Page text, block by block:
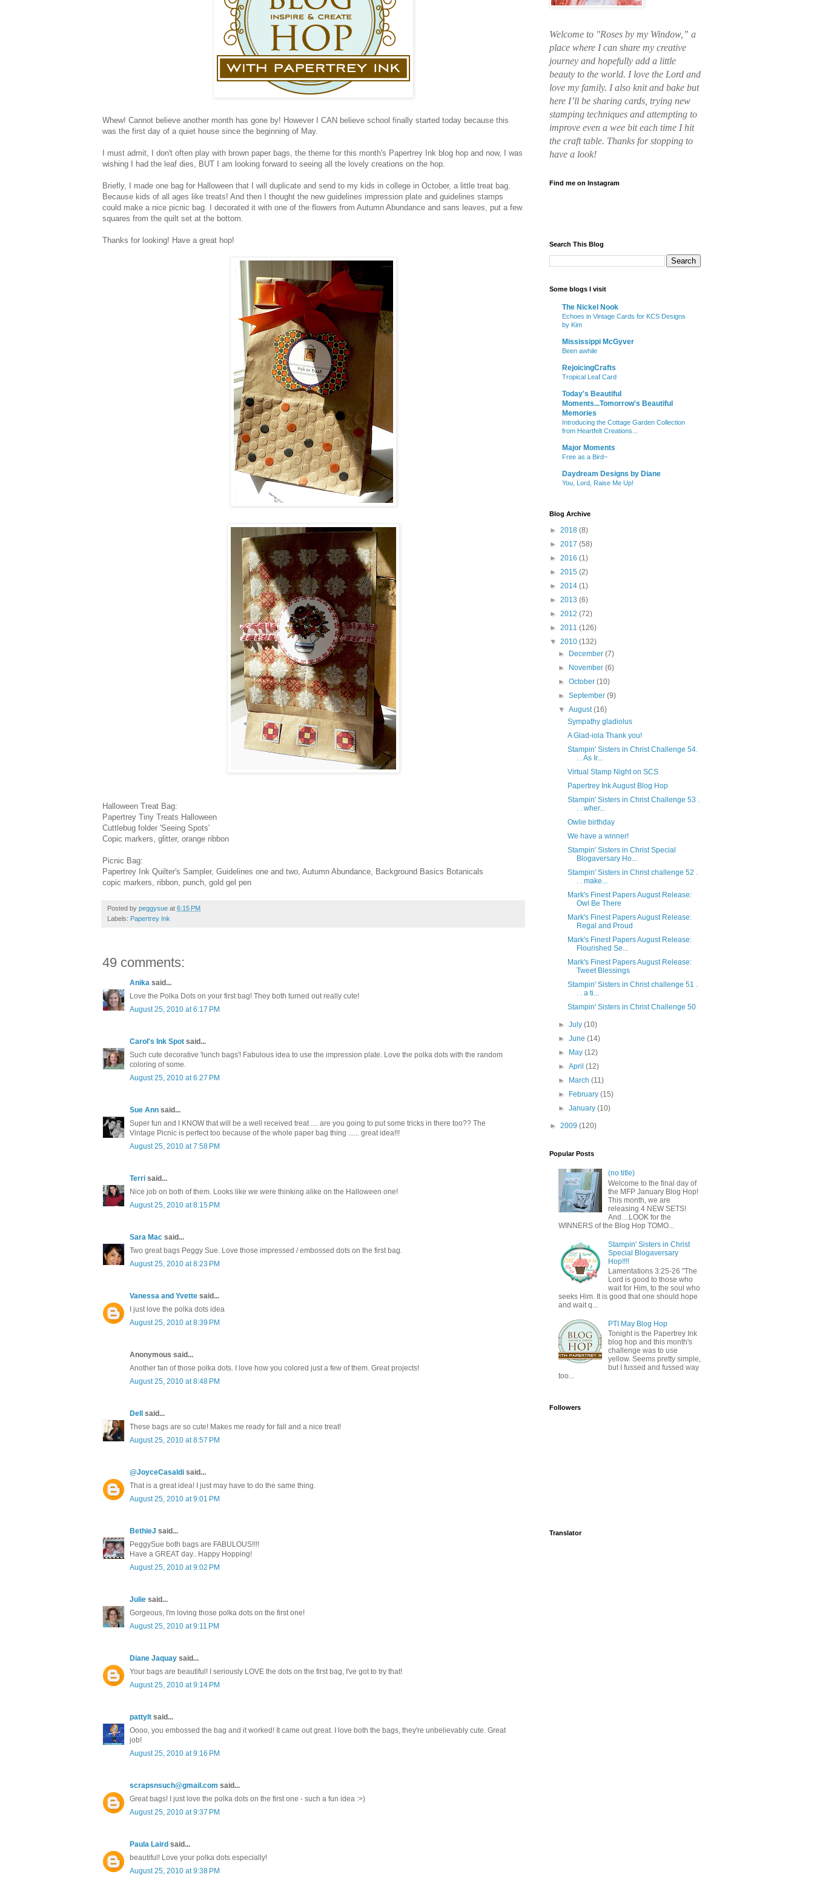
Whew! Cannot believe another month has gone by! However I CAN believe school finally started today because this
was the first day of a quiet house since the beginning of May.
I must admit, I don't often play with brown paper bags, the theme for this month's Papertrey Ink blog hop and now, I was
wishing I had the leaf dies, BUT I am looking forward to seeing all the lovely creations on the hop.
Briefly, I made one bag for Halloween that I will duplicate and send to my kids in college in October, a little treat bag.
Because kids of all ages like treats! And then I thought the new guidelines impression plate and guidelines stamps
could make a nice picnic bag. I decorated it with one of the flowers from Autumn Abundance and sans leaves, put a few
squares from the quilt set at the bottom.
Thanks for looking! Have a great hop!
Halloween Treat Bag:
Papertrey Tiny Treats Halloween
Cuttlebug folder 'Seeing Spots'
Copic markers, glitter, orange ribbon
Picnic Bag:
Papertrey Ink Quilter's Sampler, Guidelines one and two, Autumn Abundance, Background Basics Botanicals
copic markers, ribbon, punch, gold gel pen
Posted by peggysue at 6:15 PM
Labels: Papertrey Ink
49 comments:
Anika said...
Love the Polka Dots on your first bag! They both turned out really cute!
August 25, 2010 at 6:17 PM
Carol's Ink Spot said...
Such cute decorative 'lunch bags'! Fabulous idea to use the impression plate. Love the polka dots with the random
coloring of some.
August 25, 2010 at 6:27 PM
Sue Ann said...
Super fun and I KNOW that will be a well received treat .... are you going to put some tricks in there too?? The
Vintage Picnic is perfect too because of the whole paper bag thing ...... great idea!!!
August 25, 2010 at 7:58 PM
Terri said...
Nice job on both of them. Looks like we were thinking alike on the Halloween one!
August 25, 2010 at 8:15 PM
Sara Mac said...
Two great bags Peggy Sue. Love those impressed / embossed dots on the first bag.
August 25, 2010 at 8:23 PM
Vanessa and Yvette said...
I just love the polka dots idea
August 25, 2010 at 8:39 PM
Anonymous said...
Another fan of those polka dots. I love how you colored just a few of them. Great projects!
August 25, 2010 at 8:48 PM
Dell said...
These bags are so cute! Makes me ready for fall and a nice treat!
August 25, 2010 at 8:57 PM
@JoyceCasaldi said...
That is a great idea! I just may have to do the same thing.
August 25, 2010 at 9:01 PM
BethieJ said...
PeggySue both bags are FABULOUS!!!!
Have a GREAT day.. Happy Hopping!
August 25, 2010 at 9:02 PM
Julie said...
Gorgeous, I'm loving those polka dots on the first one!
August 25, 2010 at 9:11 PM
Diane Jaquay said...
Your bags are beautiful! I seriously LOVE the dots on the first bag, I've got to try that!
August 25, 2010 at 9:14 PM
pattylt said...
Oooo, you embossed the bag and it worked! It came out great. I love both the bags, they're unbelievably cute. Great
job!
August 25, 2010 at 9:16 PM
scrapsnsuch@gmail.com said...
Great bags! I just love the polka dots on the first one - such a fun idea :>)
August 25, 2010 at 9:37 PM
Paula Laird said...
beautiful! Love your polka dots especially!
August 25, 2010 at 9:38 PM
Welcome to "Roses by my Window,” a
place where I can share my creative
journey and hopefully add a little
beauty to the world. I love the Lord and
love my family. I also knit and bake but
here I’ll be sharing cards, trying new
stamping techniques and attempting to
improve even a wee bit each time I hit
the craft table. Thanks for stopping to
have a look!
Find me on Instagram
Search This Blog
Some blogs I visit
The Nickel Nook
Echoes in Vintage Cards for KCS Designs
by Kim
Mississippi McGyver
Been awhile
RejoicingCrafts
Tropical Leaf Card
Today's Beautiful
Moments...Tomorrow's Beautiful
Memories
Introducing the Cottage Garden Collection
from Heartfelt Creations...
Major Moments
Free as a Bird~
Daydream Designs by Diane
You, Lord, Raise Me Up!
Blog Archive
► 2018 (8)
► 2017 (58)
► 2016 (1)
► 2015 (2)
► 2014 (1)
► 2013 (6)
► 2012 (72)
► 2011 (126)
▼ 2010 (132)
►
December(7)
►
November(6)
►October(10)
►September(9)
▼August(16)
Sympathy gladiolus
A Glad-iola Thank you!
Stampin' Sisters in Christ Challenge 54.
. . As Ir...
Virtual Stamp Night on SCS
Papertrey Ink August Blog Hop
Stampin' Sisters in Christ Challenge 53 .
. . wher...
Owlie birthday
We have a winner!
Stampin' Sisters in Christ Special
Blogaversary Ho...
Stampin' Sisters in Christ challenge 52 .
. . make...
Mark's Finest Papers August Release:
Owl Be There
Mark's Finest Papers August Release:
Regal and Proud
Mark's Finest Papers August Release:
Flourished Se...
Mark's Finest Papers August Release:
Tweet Blessings
Stampin' Sisters in Christ challenge 51 .
. . a ti...
Stampin' Sisters in Christ Challenge 50
►July(10)
►June(14)
►
May(12)
►April(12)
►
March(11)
►
February(15)
►January(10)
► 2009 (120)
Popular Posts
(no title)
Welcome to the final day of
the MFP January Blog Hop!
This month, we are
releasing 4 NEW SETS!
And…LOOK for the
WINNERS of the Blog Hop TOMO...
Stampin' Sisters in Christ
Special Blogaversary
Hop!!!!
Lamentations 3:25-26 "The
Lord is good to those who
wait for Him, to the soul who
seeks Him. It is good that one should hope
and wait q...
PTI May Blog Hop
Tonight is the Papertrey Ink
blog hop and this month's
challenge was to use
yellow. Seems pretty simple,
but I fussed and fussed way
too...
Followers
Translator